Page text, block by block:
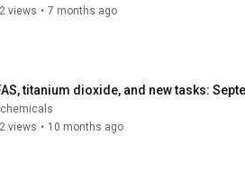
views • 7 months ago
titanium dioxide, and new tasks:
views • 10 months ago